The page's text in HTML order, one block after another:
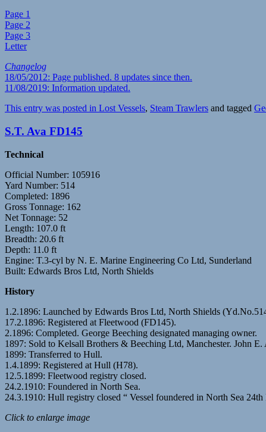
Page 1
Page 2
Page 3
Letter
Changelog
18/05/2012: Page published. 8 updates since then.
11/08/2019: Information updated.
This entry was posted in Lost Vessels, Steam Trawlers and tagged
S.T. Ava FD145
Technical
Official Number: 105916
Yard Number: 514
Completed: 1896
Gross Tonnage: 162
Net Tonnage: 52
Length: 107.0 ft
Breadth: 20.6 ft
Depth: 11.0 ft
Engine: T.3-cyl by N. E. Marine Engineering Co Ltd, Sunderland
Built: Edwards Bros Ltd, North Shields
History
1.2.1896: Launched by Edwards Bros Ltd, North Shields
17.2.1896: Registered at Fleetwood (FD145).
2.1896: Completed. George Beeching designated managing owner.
1897: Sold to Kelsall Brothers & Beeching Ltd, Manchester. John
1899: Transferred to Hull.
1.4.1899: Registered at Hull (H78).
12.5.1899: Fleetwood registry closed.
24.2.1910: Foundered in North Sea.
24.3.1910: Hull registry closed “ Vessel foundered in North Sea 24th
Click to enlarge image